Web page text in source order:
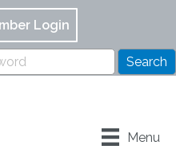
Login
Menu